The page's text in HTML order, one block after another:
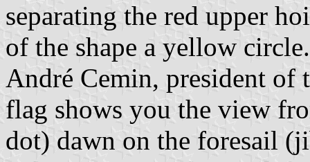
separating the red upper
of the shape a yellow circle.
André Cemin, president of
flag shows you the view
dot) dawn on the foresail